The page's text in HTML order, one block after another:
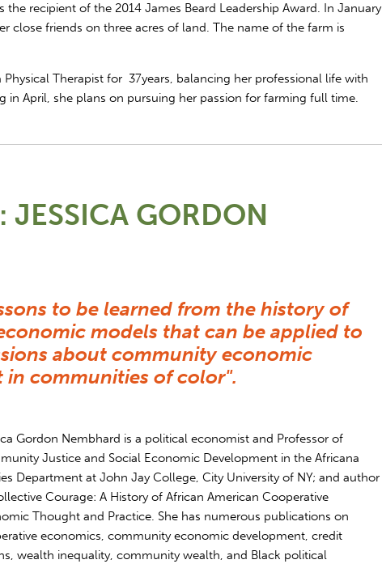
the recipient of the 2014 James Beard Leadership Award. In January
close friends on three acres of land. The name of the farm is
Physical Therapist for 37years, balancing her professional life with
in April, she plans on pursuing her passion for farming full time.
JESSICA GORDON
to be learned from the history of
models that can be applied to
about community economic
in communities of color".
Gordon Nembhard is a political economist and Professor of
Justice and Social Economic Development in the Africana
Department at John Jay College, City University of NY; and author
Courage: A History of African American Cooperative
Thought and Practice. She has numerous publications on
economics, community economic development, credit
wealth inequality, community wealth, and Black political